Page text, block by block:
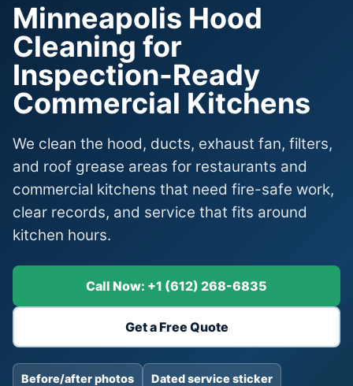
Minneapolis Hood
Cleaning for
Inspection-Ready
Commercial Kitchens
We clean the hood, ducts, exhaust fan, filters,
and roof grease areas for restaurants and
commercial kitchens that need fire-safe work,
clear records, and service that fits around
kitchen hours.
Call Now: +1 (612) 268-6835
Get a Free Quote
Before/after photos Dated service sticker